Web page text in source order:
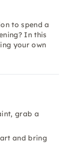
to spend a
In this
your own
grab a
and bring